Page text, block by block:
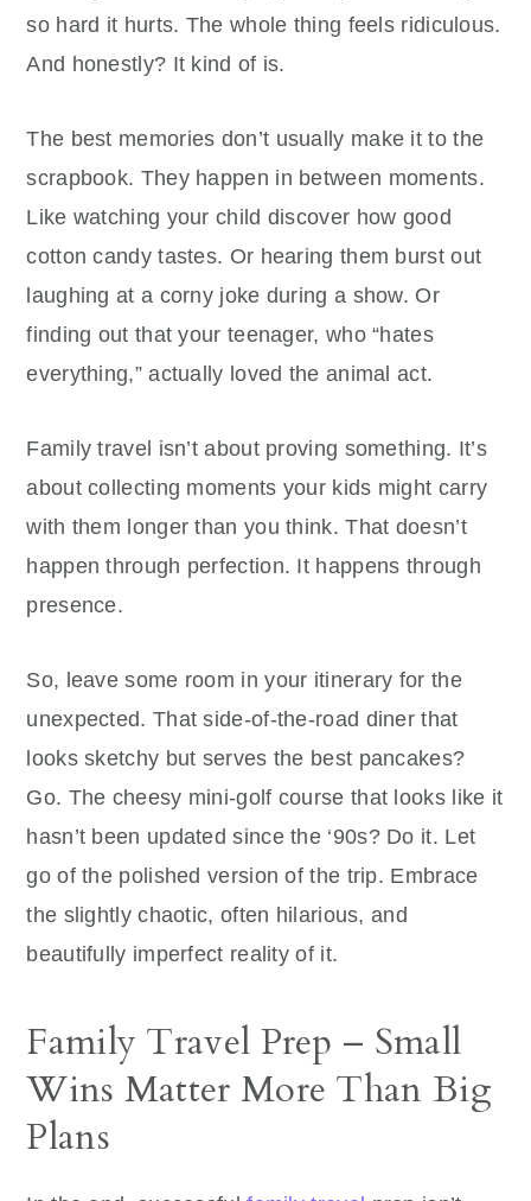
so hard it hurts. The whole thing feels ridiculous.
And honestly? It kind of is.
The best memories don’t usually make it to the
scrapbook. They happen in between moments.
Like watching your child discover how good
cotton candy tastes. Or hearing them burst out
laughing at a corny joke during a show. Or
finding out that your teenager, who “hates
everything,” actually loved the animal act.
Family travel isn’t about proving something. It’s
about collecting moments your kids might carry
with them longer than you think. That doesn’t
happen through perfection. It happens through
presence.
So, leave some room in your itinerary for the
unexpected. That side-of-the-road diner that
looks sketchy but serves the best pancakes?
Go. The cheesy mini-golf course that looks like it
hasn’t been updated since the ‘90s? Do it. Let
go of the polished version of the trip. Embrace
the slightly chaotic, often hilarious, and
beautifully imperfect reality of it.
Family Travel Prep – Small
Wins Matter More Than Big
Plans